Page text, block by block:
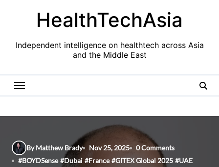
HealthTechAsia
Independent intelligence on healthtech across Asia
and the Middle East
By Matthew Brady Nov 25, 2025
0 Comments
#BOYDSense #Dubai #France #GITEX Global 2025 #UAE